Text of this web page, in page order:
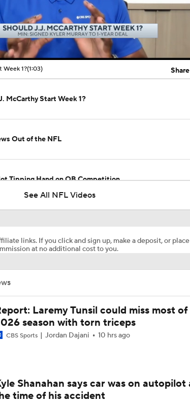
00:10 / 01:03
Week 1?(1:03) Share
McCarthy Start Week 1?
Out of the NFL
Tipping Hand on QB Competition
Camp Buying or Lying: J.J. McCarthy Will Remain QB1
or Lying: JJ McCarthy Will Be QB1 In Minnesota
See All NFL Videos
links. If you click and sign up, make a deposit, or
at no additional cost to you.
Laremy Tunsil could miss most of
season with torn triceps
CBS Sports Jordan Dajani 10 hrs ago
Shanahan says car was on autopilot
time of his accident